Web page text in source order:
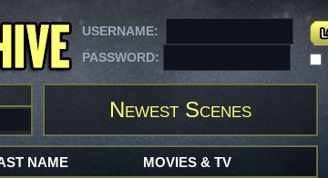
USERNAME:
PASSWORD:
Newest Scenes
NAME MOVIES & TV